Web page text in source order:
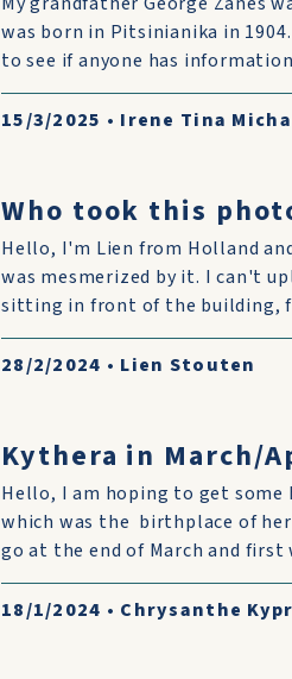
was born in Pitsinianika in
to see if anyone has
15/3/2025 • Irene Tina
Who took this
Hello, I'm Lien from Holland
was mesmerized by it. I can't
sitting in front of the building,
28/2/2024 • Lien Stouten
Kythera in March/
Hello, I am hoping to get some
which was the birthplace of
go at the end of March and first
18/1/2024 • Chrysanthe